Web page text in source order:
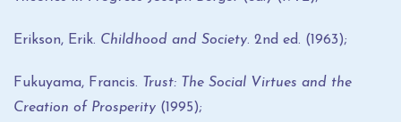
Erikson, Erik. Childhood and Society. 2nd ed. (1963);
Fukuyama, Francis. Trust: The Social Virtues and the
Creation of Prosperity (1995);